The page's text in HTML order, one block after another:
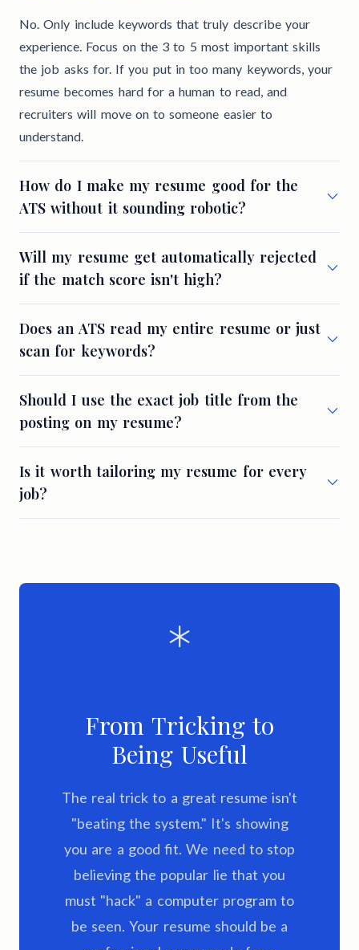
No. Only include keywords that truly describe your
experience. Focus on the 3 to 5 most important skills
the job asks for. If you put in too many keywords, your
resume becomes hard for a human to read, and
recruiters will move on to someone easier to
understand.
How do I make my resume good for the
ATS without it sounding robotic?
Will my resume get automatically rejected
if the match score isn't high?
Does an ATS read my entire resume or just
scan for keywords?
Should I use the exact job title from the
posting on my resume?
Is it worth tailoring my resume for every
job?
From Tricking to
Being Useful
The real trick to a great resume isn't
"beating the system." It's showing
you are a good fit. We need to stop
believing the popular lie that you
must "hack" a computer program to
be seen. Your resume should be a